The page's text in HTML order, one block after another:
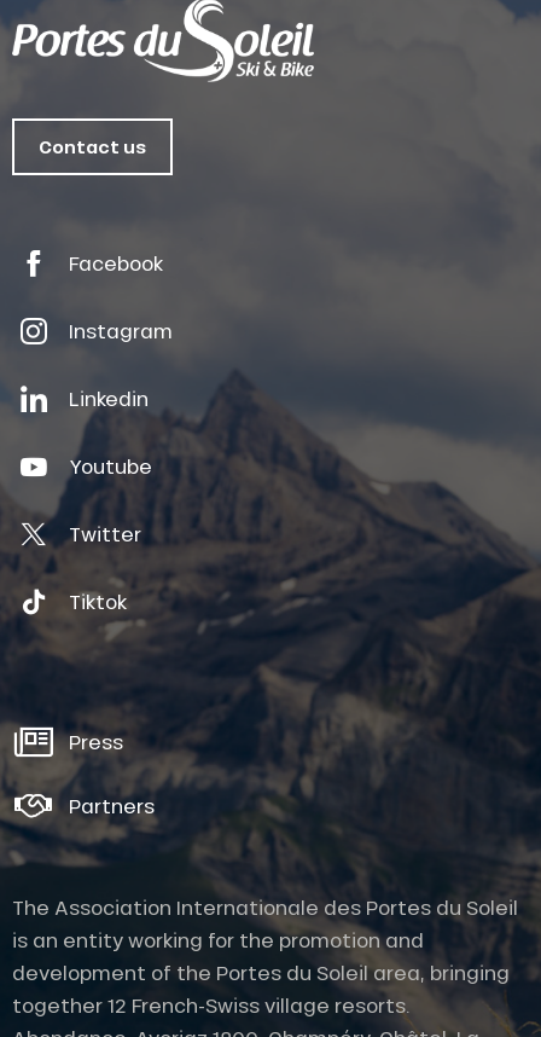
Contact us
Facebook
Instagram
Linkedin
Youtube
Twitter
Tiktok
Press
Partners
The Association Internationale des Portes du Soleil
is an entity working for the promotion and
development of the Portes du Soleil area, bringing
together 12 French-Swiss village resorts.